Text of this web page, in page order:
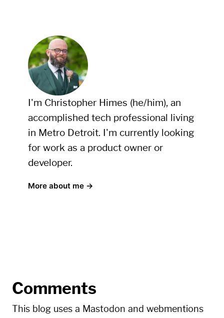
I'm Christopher Himes (he/him), an
accomplished tech professional living
in Metro Detroit. I'm currently looking
for work as a product owner or
developer.
More about me →
Comments
This blog uses a Mastodon and webmentions